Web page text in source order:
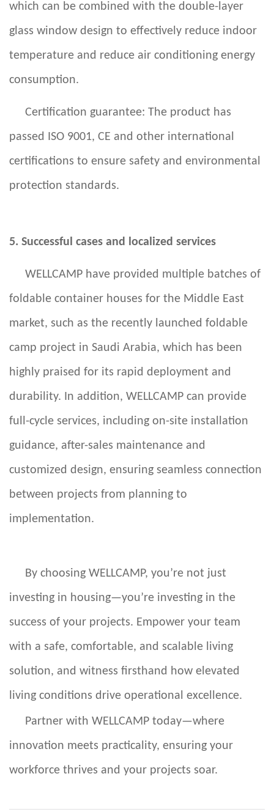
which can be combined with the double-layer
glass window design to effectively reduce indoor
temperature and reduce air conditioning energy
consumption.
Certification guarantee: The product has
passed ISO 9001, CE and other international
certifications to ensure safety and environmental
protection standards.
5. Successful cases and localized services
WELLCAMP have provided multiple batches of
foldable container houses for the Middle East
market, such as the recently launched foldable
camp project in Saudi Arabia, which has been
highly praised for its rapid deployment and
durability. In addition, WELLCAMP can provide
full-cycle services, including on-site installation
guidance, after-sales maintenance and
customized design, ensuring seamless connection
between projects from planning to
implementation.
By choosing WELLCAMP, you’re not just
investing in housing—you’re investing in the
success of your projects. Empower your team
with a safe, comfortable, and scalable living
solution, and witness firsthand how elevated
living conditions drive operational excellence.
Partner with WELLCAMP today—where
innovation meets practicality, ensuring your
workforce thrives and your projects soar.